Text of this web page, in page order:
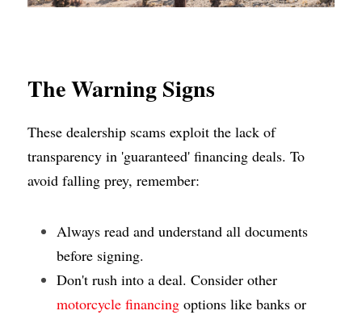
The Warning Signs
These dealership scams exploit the lack of
transparency in 'guaranteed' financing deals. To
avoid falling prey, remember:
Always read and understand all documents
before signing.
Don't rush into a deal. Consider other
motorcycle financing options like banks or